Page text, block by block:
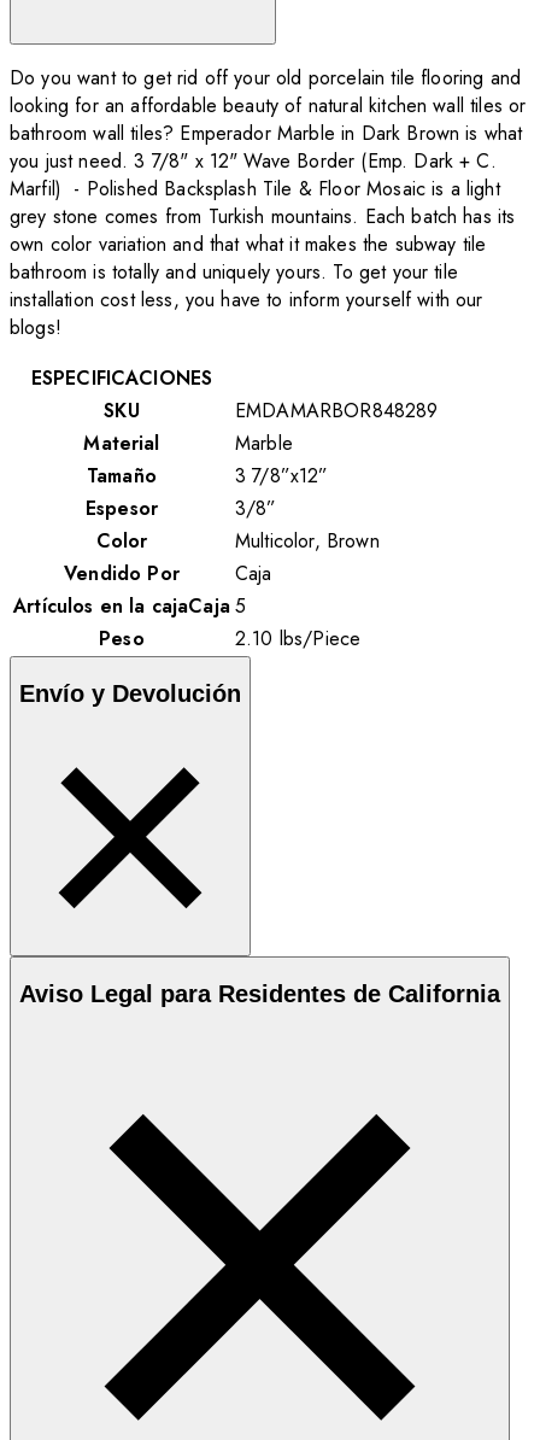
Do you want to get rid off your old porcelain tile flooring and
looking for an affordable beauty of natural kitchen wall tiles or
bathroom wall tiles? Emperador Marble in Dark Brown is what
you just need. 3 7/8" x 12" Wave Border (Emp. Dark + C.
Marfil) - Polished Backsplash Tile & Floor Mosaic is a light
grey stone comes from Turkish mountains. Each batch has its
own color variation and that what it makes the subway tile
bathroom is totally and uniquely yours. To get your tile
installation cost less, you have to inform yourself with our
blogs!
ESPECIFICACIONES
SKU
EMDAMARBOR848289
Material
Marble
Tamaño
3 7/8”x12”
Espesor
3/8”
Color
Multicolor, Brown
Vendido Por
Caja
Artículos en la cajaCaja5
Peso
2.10 lbs/Piece
Envío y Devolución
Aviso Legal para Residentes de California